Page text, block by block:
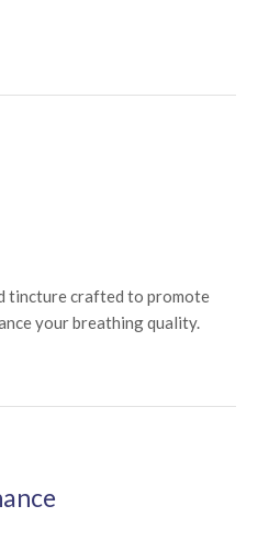
tincture crafted to promote
your breathing quality.